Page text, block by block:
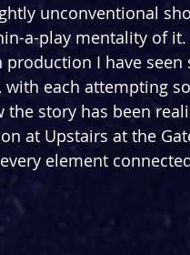
unconventional
a-play mentality of it.
I have seen
with each attempting
story has been
at Upstairs at the
element